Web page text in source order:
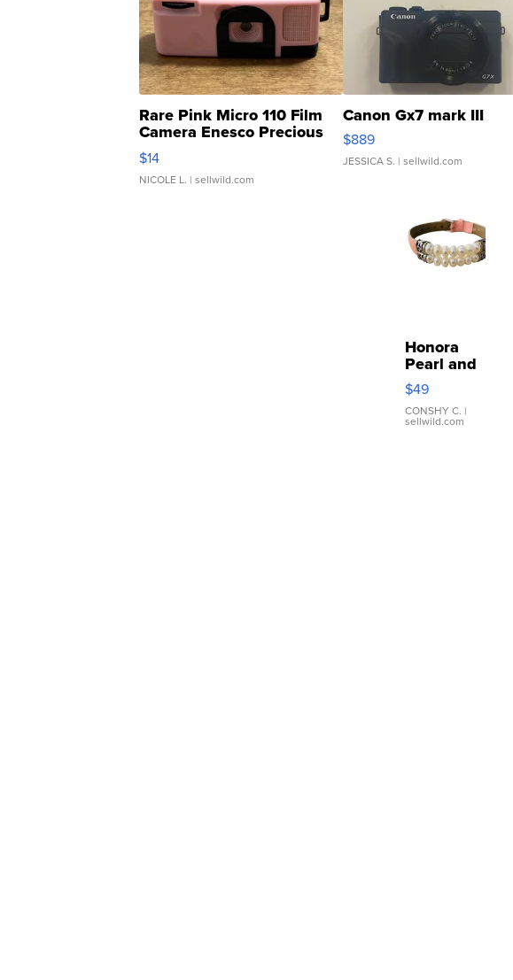
Rare Pink Micro 110 Film
Camera Enesco Precious
Moments TD4
$14
NICOLE L. | sellwild.com
Canon Gx7 mark III
$889
JESSICA S. | sellwild.com
Honora
Pearl and
Pink
Leather
Bracelet
Adjustable
$49
CONSHY C. |
sellwild.com